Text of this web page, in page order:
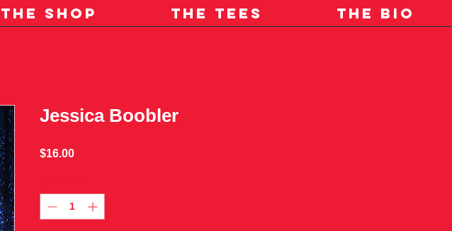
Jessica Boobler
$16.00Price
THE SHOP THE TEES THE BIO